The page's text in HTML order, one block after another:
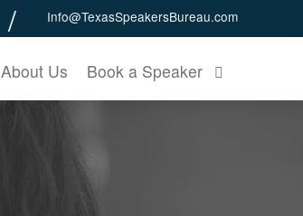
Info@TexasSpeakersBureau.com
About Us Book a Speaker